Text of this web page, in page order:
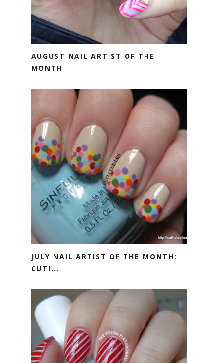
AUGUST NAIL ARTIST OF THE
MONTH
JULY NAIL ARTIST OF THE MONTH:
CUTI...